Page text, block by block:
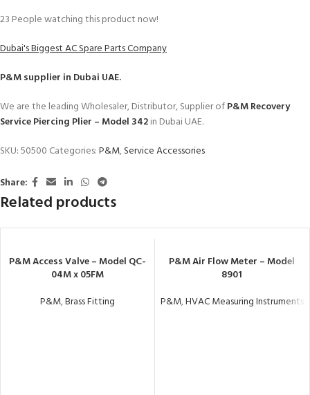
23 People watching this product now!
Dubai's Biggest AC Spare Parts Company
P&Msupplier in Dubai UAE.
We are the leading Wholesaler, Distributor, Supplier ofP&M Recovery
Service Piercing Plier – Model 342in Dubai UAE.
SKU:50500 Categories:P&M,Service Accessories
Share:
Related products
P&M Access Valve – Model QC-
04M x 05FM
P&M,Brass Fitting
P&M Air Flow Meter – Model
8901
P&M,HVAC Measuring Instruments